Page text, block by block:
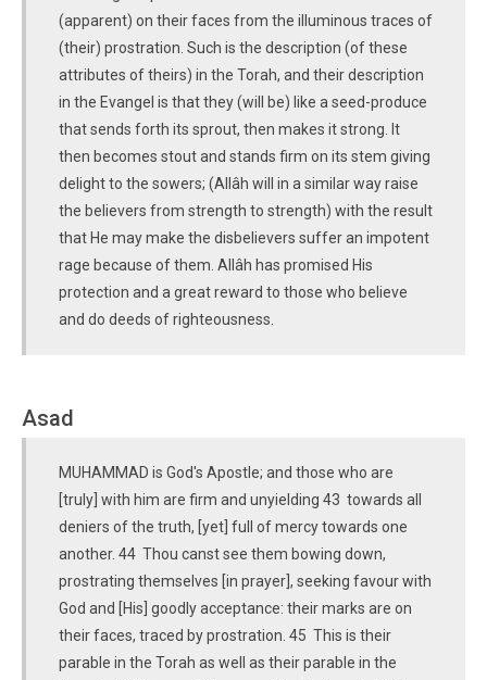
(apparent) on their faces from the illuminous traces of
(their) prostration. Such is the description (of these
attributes of theirs) in the Torah, and their description
in the Evangel is that they (will be) like a seed-produce
that sends forth its sprout, then makes it strong. It
then becomes stout and stands firm on its stem giving
delight to the sowers; (Allâh will in a similar way raise
the believers from strength to strength) with the result
that He may make the disbelievers suffer an impotent
rage because of them. Allâh has promised His
protection and a great reward to those who believe
and do deeds of righteousness.
Asad
MUHAMMAD is God's Apostle; and those who are
[truly] with him are firm and unyielding 43 towards all
deniers of the truth, [yet] full of mercy towards one
another. 44 Thou canst see them bowing down,
prostrating themselves [in prayer], seeking favour with
God and [His] goodly acceptance: their marks are on
their faces, traced by prostration. 45 This is their
parable in the Torah as well as their parable in the